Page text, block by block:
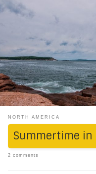
undulating east coast,
of Maine. First, we were
where, the occasional
howling winds, the swirl of
incessant drizzle from […]
NORTH AMERICA
Summertime in
2 comments